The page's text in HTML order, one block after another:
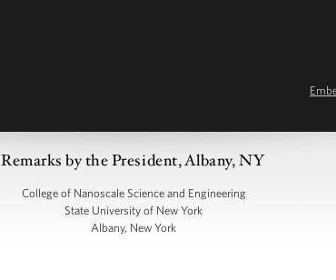
Remarks by the President, Albany, NY
College of Nanoscale Science and Engineering
State University of New York
Albany, New York